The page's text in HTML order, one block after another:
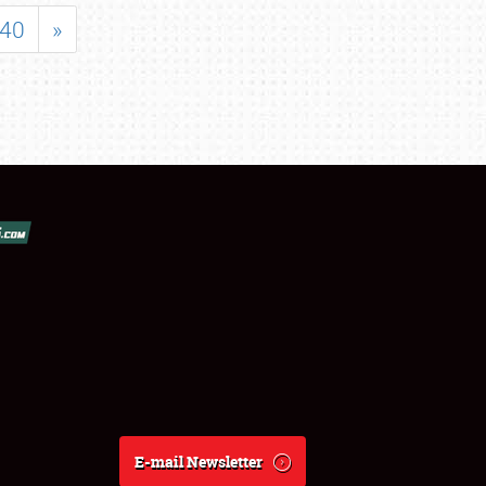
40 »
E-mail Newsletter